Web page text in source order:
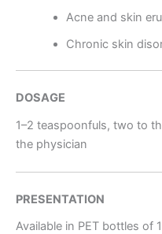
Acne and skin
Chronic skin
DOSAGE
1–2 teaspoonfuls, two to
the physician
PRESENTATION
Available in PET bottles of